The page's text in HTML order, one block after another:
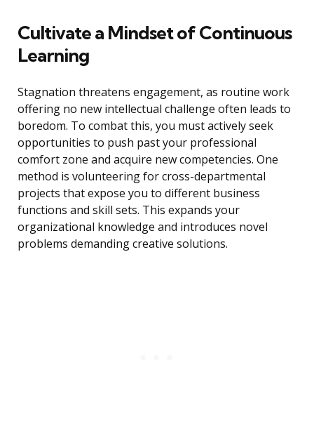
Cultivate a Mindset of Continuous
Learning
Stagnation threatens engagement, as routine work
offering no new intellectual challenge often leads to
boredom. To combat this, you must actively seek
opportunities to push past your professional
comfort zone and acquire new competencies. One
method is volunteering for cross-departmental
projects that expose you to different business
functions and skill sets. This expands your
organizational knowledge and introduces novel
problems demanding creative solutions.